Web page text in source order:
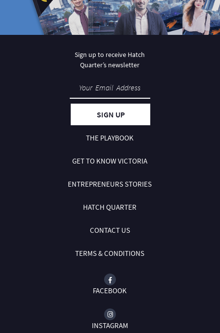
Sign up to receive Hatch
Quarter’s newsletter
SIGN UP
THE PLAYBOOK
GET TO KNOW VICTORIA
ENTREPRENEURS STORIES
HATCH QUARTER
CONTACT US
TERMS & CONDITIONS
FACEBOOK
INSTAGRAM